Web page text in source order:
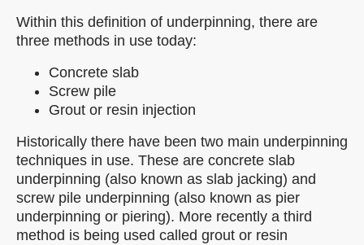
Within this definition of underpinning, there are
three methods in use today:
Concrete slab
Screw pile
Grout or resin injection
Historically there have been two main underpinning
techniques in use. These are concrete slab
underpinning (also known as slab jacking) and
screw pile underpinning (also known as pier
underpinning or piering). More recently a third
method is being used called grout or resin